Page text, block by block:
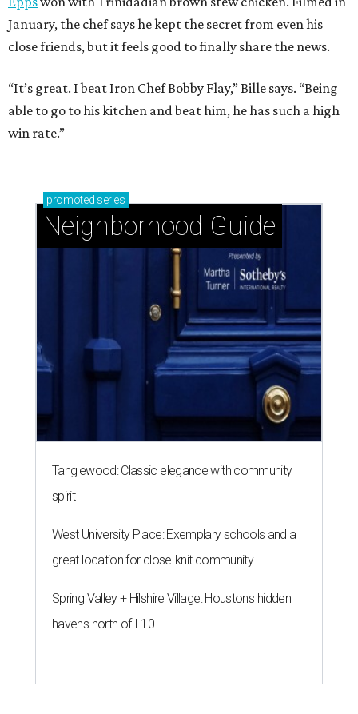
January, the chef says he kept the secret from even his
close friends, but it feels good to finally share the news.
“It’s great. I beat Iron Chef Bobby Flay,” Bille says. “Being
able to go to his kitchen and beat him, he has such a high
win rate.”
promoted series
Neighborhood Guide
Tanglewood: Classic elegance with community
spirit
West University Place: Exemplary schools and a
great location for close-knit community
Spring Valley + Hilshire Village: Houston's hidden
havens north of I-10